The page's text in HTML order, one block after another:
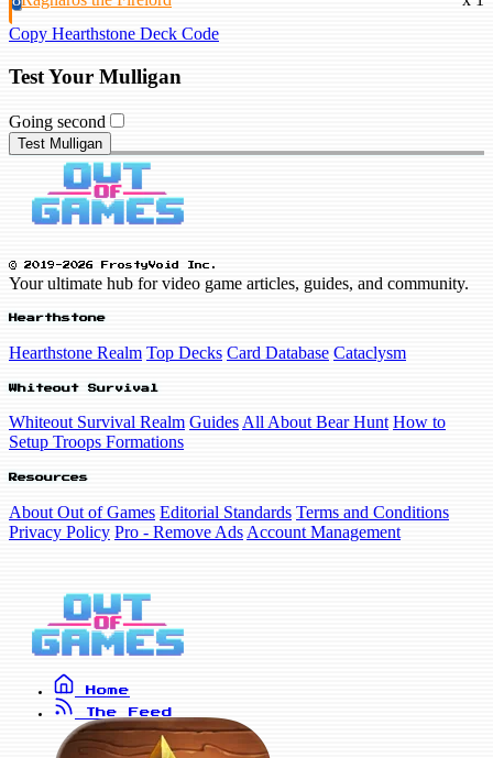
Copy Hearthstone Deck Code
Test Your Mulligan
Going second
Test Mulligan
© 2019-2026 FrostyVoid Inc.
Your ultimate hub for video game articles, guides, and community.
Hearthstone
Hearthstone Realm Top Decks Card Database Cataclysm
Whiteout Survival
Whiteout Survival Realm Guides All About Bear Hunt How to
Setup Troops Formations
Resources
About Out of Games Editorial Standards Terms and Conditions
Privacy Policy Pro - Remove Ads Account Management
Home
The Feed